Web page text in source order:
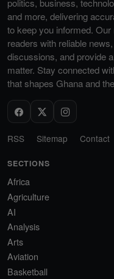
politics, business,
and more, delivering
to keep you informed.
readers with reliable
discussions, and provide
matter. Stay connected
that shapes Ghana and
RSS Sitemap Contact
SECTIONS
Africa
Agriculture
AI
Analysis
Arts
Aviation
Basketball